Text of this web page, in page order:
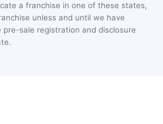
a franchise in one of these states,
unless and until we have
pre-sale registration and disclosure